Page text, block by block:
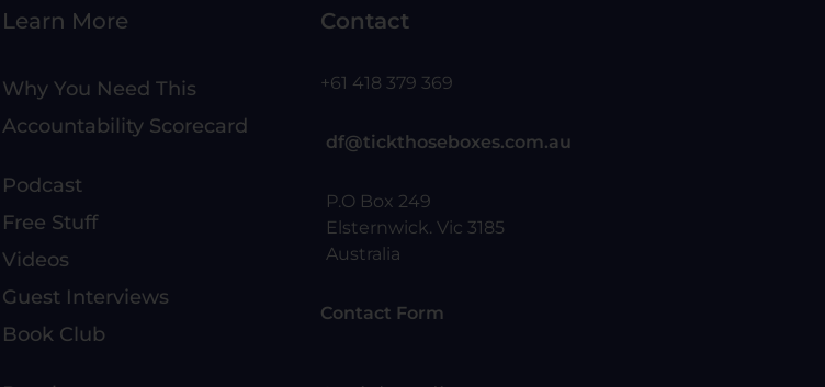
Learn More
Why You Need This
Accountability Scorecard
Podcast
Free Stuff
Videos
Guest Interviews
Book Club
Contact
+61 418 379 369
df@tickthoseboxes.com.au
P.O Box 249
Elsternwick. Vic 3185
Australia
Contact Form